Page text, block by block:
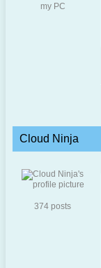
my PC
Cloud Ninja
374 posts